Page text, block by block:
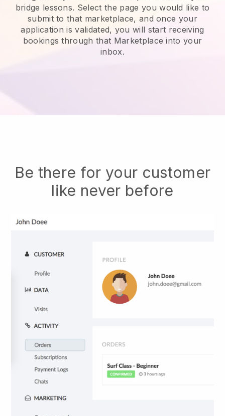
bridge lessons. Select the page you would like to
submit to that marketplace, and once your
application is validated, you will start receiving
bookings through that Marketplace into your
inbox.
Be there for your customer
like never before